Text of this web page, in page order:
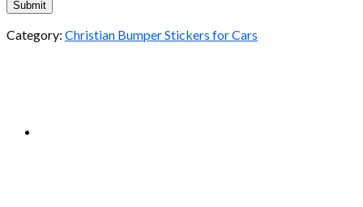
Category: Christian Bumper Stickers for Cars